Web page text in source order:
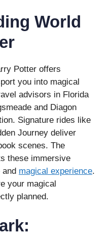
World
Potter offers
you into magical
advisors in Florida
and Diagon
Signature rides like
Journey deliver
scenes. The
these immersive
and magical experience.
your magical
planned.